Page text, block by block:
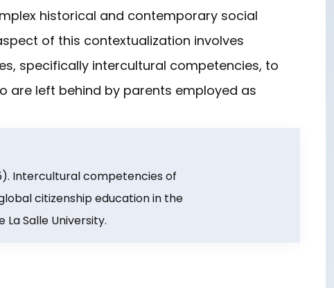
historical and contemporary social
of this contextualization involves
specifically intercultural competencies, to
are left behind by parents employed as
Intercultural competencies of
citizenship education in the
La Salle University.